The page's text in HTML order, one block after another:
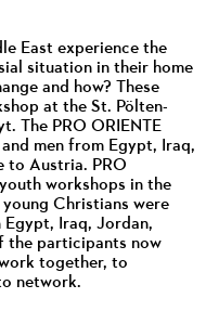
East experience the
situation in their home
and how? These
at the St. Pölten-
The PRO ORIENTE
men from Egypt, Iraq,
to Austria. PRO
workshops in the
Christians were
Iraq, Jordan,
the participants now
together, to
network.